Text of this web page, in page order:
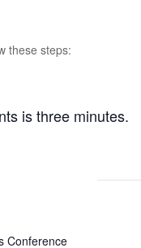
these steps:
is three minutes.
Conference